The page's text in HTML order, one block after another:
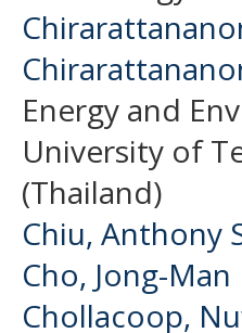
Energy and
University of
(Thailand)
Chiu, Anthony
Cho, Jong-Man
Chollacoop,